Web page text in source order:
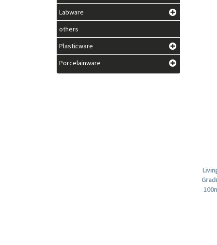
Labware
others
Plasticware
Porcelainware